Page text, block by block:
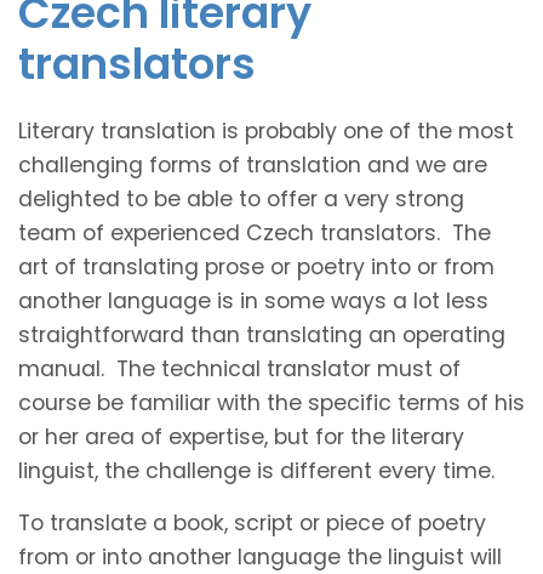
Czech literary
translators
Literary translation is probably one of the most
challenging forms of translation and we are
delighted to be able to offer a very strong
team of experienced Czech translators. The
art of translating prose or poetry into or from
another language is in some ways a lot less
straightforward than translating an operating
manual. The technical translator must of
course be familiar with the specific terms of his
or her area of expertise, but for the literary
linguist, the challenge is different every time.
To translate a book, script or piece of poetry
from or into another language the linguist will